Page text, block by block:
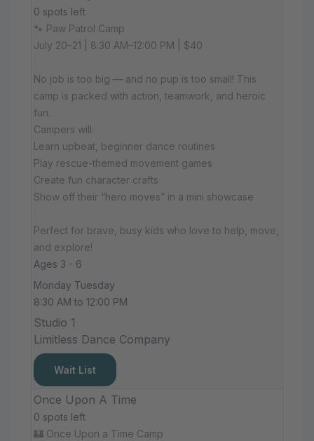
0 spots left
🐾 Paw Patrol Camp
July 20–21 | 8:30 AM–12:00 PM | $40
No job is too big — and no pup is too small! This
camp is packed with action, teamwork, and heroic
fun.
Campers will:
Learn upbeat, beginner dance routines
Play rescue-themed movement games
Create fun character crafts
Show off their “hero moves” in a mini showcase
Perfect for brave, busy kids who love to help, move,
and explore!
Ages 3 - 6
Monday Tuesday
8:30 AM to 12:00 PM
Studio 1
Limitless Dance Company
Wait List
Once Upon A Time
0 spots left
🏰 Once Upon a Time Camp